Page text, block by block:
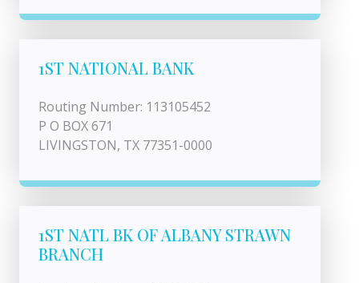
1ST NATIONAL BANK
Routing Number: 113105452
P O BOX 671
LIVINGSTON, TX 77351-0000
1ST NATL BK OF ALBANY STRAWN
BRANCH